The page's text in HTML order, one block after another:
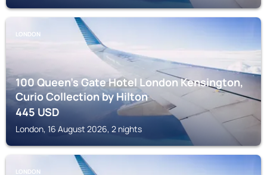
LONDON
100 Queen's Gate Hotel London Kensington,
Curio Collection by Hilton
445USD
London, 16 August 2026, 2 nights
LONDON